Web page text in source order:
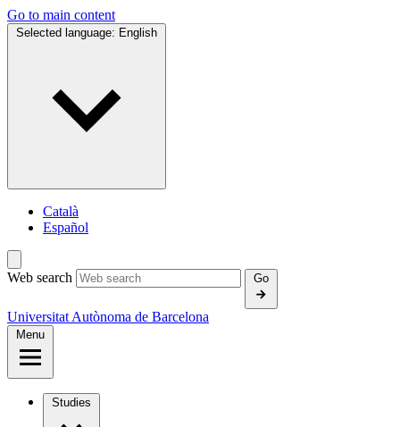
Go to main content
Selected language: English
Català
Español
Web search Go
Universitat Autònoma de Barcelona
Menu
Studies